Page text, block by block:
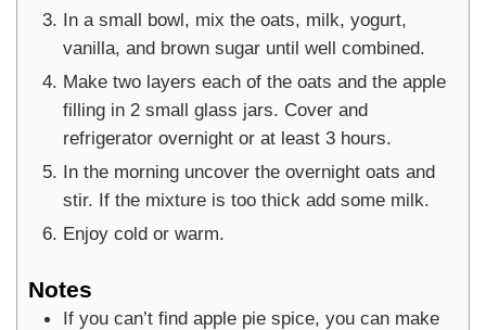
In a small bowl, mix the oats, milk, yogurt,
vanilla, and brown sugar until well combined.
Make two layers each of the oats and the apple
filling in 2 small glass jars. Cover and
refrigerator overnight or at least 3 hours.
In the morning uncover the overnight oats and
stir. If the mixture is too thick add some milk.
Enjoy cold or warm.
Notes
If you can’t find apple pie spice, you can make